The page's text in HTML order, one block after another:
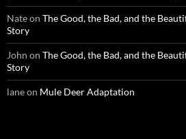
Nateon The Good, the Bad, and the
Story
John on The Good, the Bad, and the
Story
laneon Mule Deer Adaptation